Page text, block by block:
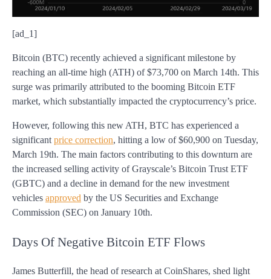
[ad_1]
Bitcoin (BTC) recently achieved a significant milestone by
reaching an all-time high (ATH) of $73,700 on March 14th. This
surge was primarily attributed to the booming Bitcoin ETF
market, which substantially impacted the cryptocurrency’s price.
However, following this new ATH, BTC has experienced a
significant price correction, hitting a low of $60,900 on Tuesday,
March 19th. The main factors contributing to this downturn are
the increased selling activity of Grayscale’s Bitcoin Trust ETF
(GBTC) and a decline in demand for the new investment
vehicles approved by the US Securities and Exchange
Commission (SEC) on January 10th.
Days Of Negative Bitcoin ETF Flows
James Butterfill, the head of research at CoinShares, shed light